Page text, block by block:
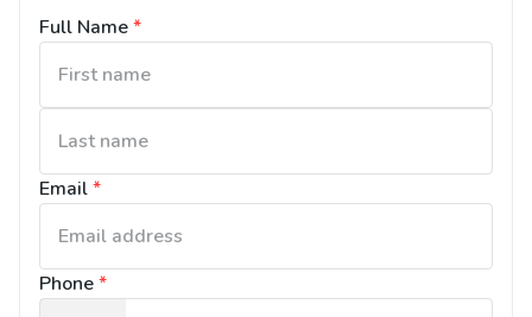
Full Name*
Email*
Phone*